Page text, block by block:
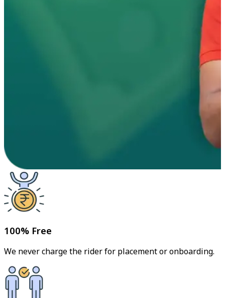
100% Free
We never charge the rider for placement or onboarding.